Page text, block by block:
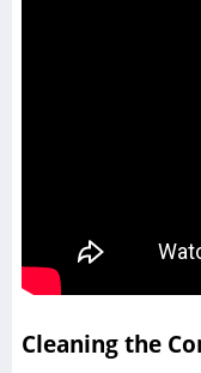
Cleaning the